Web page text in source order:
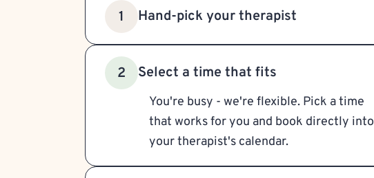
1 Hand-pick your therapist
2 Select a time that fits
You're busy - we're flexible. Pick a time
that works for you and book directly into
your therapist's calendar.